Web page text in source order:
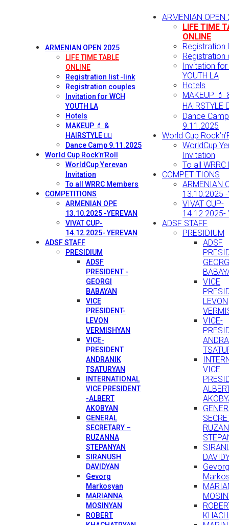
ARMENIAN OPEN 2025
LIFE TIME TABLE
ONLINE
Registration list -link
Registration couples
Invitation for WCH
YOUTH LA
Hotels
MAKEUP 💄 &
HAIRSTYLE 💇‍♀️
Dance Camp 9.11.2025
World Cup Rock’n’Roll
WorldCup Yerevan
Invitation
To all WRRC Members
COMPETITIONS
ARMENIAN OPE
13.10.2025 -YEREVAN
VIVAT CUP-
14.12.2025- YEREVAN
ADSF STAFF
PRESIDIUM
ADSF
PRESIDENT -
GEORGI
BABAYAN
VICE
PRESIDENT-
LEVON
VERMISHYAN
VICE-
PRESIDENT
ANDRANIK
TSATURYAN
INTERNATIONAL
VICE PRESIDENT
-ALBERT
AKOBYAN
GENERAL
SECRETARY –
RUZANNA
STEPANYAN
SIRANUSH
DAVIDYAN
Gevorg
Markosyan
MARIANNA
MOSINYAN
ROBERT
ARMENIAN OPEN
LIFE TIME
ONLINE
Registration
Registration
Invitation for
YOUTH LA
Hotels
MAKEUP 💄
HAIRSTYLE
Dance Camp
9.11.2025
World Cup
WorldCup
Invitation
To all
COMPETITIONS
ARMENIAN
13.10.2025 -
VIVAT CUP-
14.12.2025-
ADSF STAFF
PRESIDIUM
ADSF
VICE
LEVON
VICE-
VICE
Gevorg